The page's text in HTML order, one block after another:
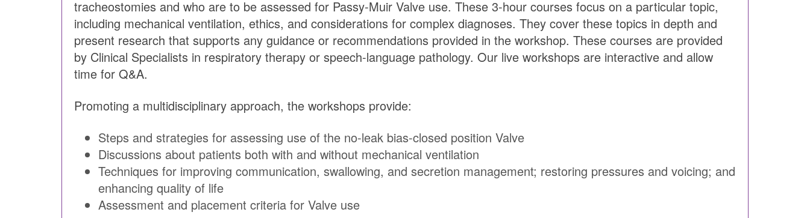
tracheostomies and who are to be assessed for Passy-Muir Valve use. These 3-hour courses focus on a particular topic,
including mechanical ventilation, ethics, and considerations for complex diagnoses. They cover these topics in depth and
present research that supports any guidance or recommendations provided in the workshop. These courses are provided
by Clinical Specialists in respiratory therapy or speech-language pathology. Our live workshops are interactive and allow
time for Q&A.
Promoting a multidisciplinary approach, the workshops provide:
Steps and strategies for assessing use of the no-leak bias-closed position Valve
Discussions about patients both with and without mechanical ventilation
Techniques for improving communication, swallowing, and secretion management; restoring pressures and voicing; and
enhancing quality of life
Assessment and placement criteria for Valve use